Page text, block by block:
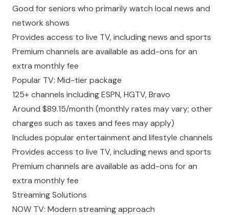
Good for seniors who primarily watch local news and
network shows
Provides access to live TV, including news and sports
Premium channels are available as add-ons for an
extra monthly fee
Popular TV: Mid-tier package
125+ channels including ESPN, HGTV, Bravo
Around $89.15/month (monthly rates may vary; other
charges such as taxes and fees may apply)
Includes popular entertainment and lifestyle channels
Provides access to live TV, including news and sports
Premium channels are available as add-ons for an
extra monthly fee
Streaming Solutions
NOW TV: Modern streaming approach